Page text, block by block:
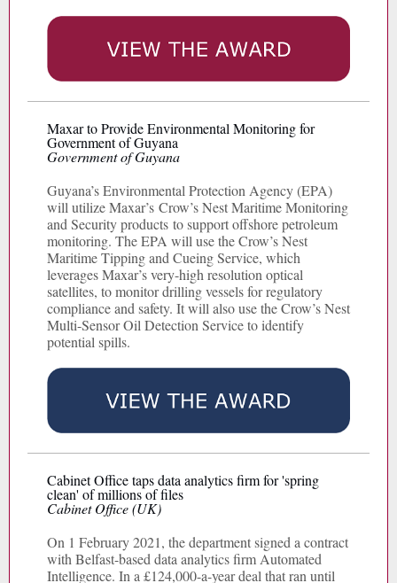
Maxar to Provide Environmental Monitoring for
Government of Guyana
Government of Guyana
Guyana’s Environmental Protection Agency (EPA)
will utilize Maxar’s Crow’s Nest Maritime Monitoring
and Security products to support offshore petroleum
monitoring. The EPA will use the Crow’s Nest
Maritime Tipping and Cueing Service, which
leverages Maxar’s very-high resolution optical
satellites, to monitor drilling vessels for regulatory
compliance and safety. It will also use the Crow’s Nest
Multi-Sensor Oil Detection Service to identify
potential spills.
Cabinet Office taps data analytics firm for 'spring
clean' of millions of files
Cabinet Office (UK)
On 1 February 2021, the department signed a contract
with Belfast-based data analytics firm Automated
Intelligence. In a £124,000-a-year deal that ran until